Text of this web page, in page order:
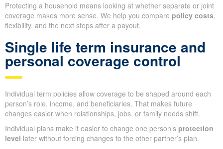
Protecting a household means looking at whether separate or joint
coverage makes more sense. We help you compare policy costs,
flexibility, and the next steps after a payout.
Single life term insurance and
personal coverage control
Individual term policies allow coverage to be shaped around each
person’s role, income, and beneficiaries. That makes future
changes easier when relationships, jobs, or family needs shift.
Individual plans make it easier to change one person’s protection
level later without forcing changes to the other partner’s plan.